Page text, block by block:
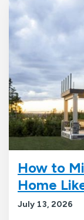
How to
Home
July 13, 2026